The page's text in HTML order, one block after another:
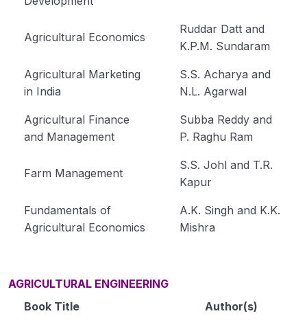
Agricultural Economics
Ruddar Datt and
K.P.M. Sundaram
Agricultural Marketing
in India
S.S. Acharya and
N.L. Agarwal
Agricultural Finance
and Management
Subba Reddy and
P. Raghu Ram
Farm Management
S.S. Johl and T.R.
Kapur
Fundamentals of
Agricultural Economics
A.K. Singh and K.K.
Mishra
AGRICULTURAL ENGINEERING
Book Title
Author(s)